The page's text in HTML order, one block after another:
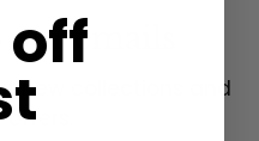
emails
new collections and
off